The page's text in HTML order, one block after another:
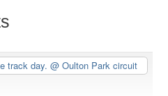
track day.@ Oulton Park circuit